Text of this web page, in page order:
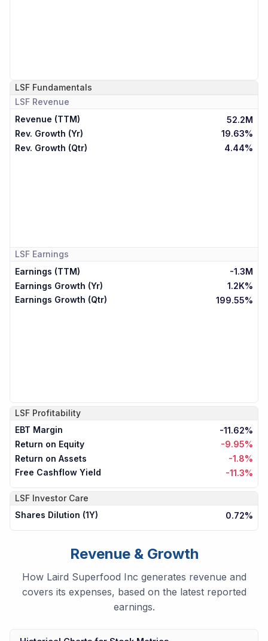
LSF Fundamentals
LSF Revenue
Revenue (TTM)
52.2M
Rev. Growth (Yr)
19.63%
Rev. Growth (Qtr)
4.44%
LSF Earnings
Earnings (TTM)
-1.3M
Earnings Growth (Yr)
1.2K%
Earnings Growth (Qtr)
199.55%
LSF Profitability
EBT Margin
-11.62%
Return on Equity
-9.95%
Return on Assets
-1.8%
Free Cashflow Yield
-11.3%
LSF Investor Care
Shares Dilution (1Y)
0.72%
Revenue & Growth
How Laird Superfood Inc generates revenue and
covers its expenses, based on the latest reported
earnings.